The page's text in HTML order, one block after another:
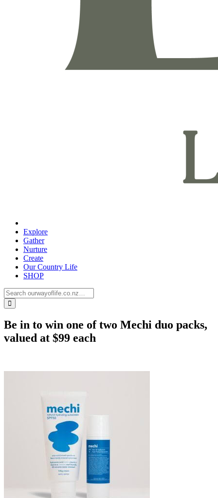
Explore
Gather
Nurture
Create
Our Country Life
SHOP
Be in to win one of two Mechi duo packs,
valued at $99 each